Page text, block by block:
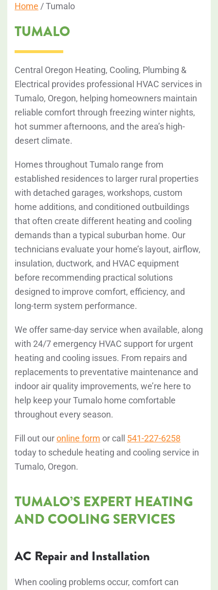
Home /Tumalo
TUMALO
Central Oregon Heating, Cooling, Plumbing &
Electrical provides professional HVAC services in
Tumalo, Oregon, helping homeowners maintain
reliable comfort through freezing winter nights,
hot summer afternoons, and the area’s high-
desert climate.
Homes throughout Tumalo range from
established residences to larger rural properties
with detached garages, workshops, custom
home additions, and conditioned outbuildings
that often create different heating and cooling
demands than a typical suburban home. Our
technicians evaluate your home’s layout, airflow,
insulation, ductwork, and HVAC equipment
before recommending practical solutions
designed to improve comfort, efficiency, and
long-term system performance.
We offer same-day service when available, along
with 24/7 emergency HVAC support for urgent
heating and cooling issues. From repairs and
replacements to preventative maintenance and
indoor air quality improvements, we’re here to
help keep your Tumalo home comfortable
throughout every season.
Fill out ouronline form or call 541-227-6258
today to schedule heating and cooling service in
Tumalo, Oregon.
TUMALO’S EXPERT HEATING
AND COOLING SERVICES
AC Repair and Installation
When cooling problems occur, comfort can